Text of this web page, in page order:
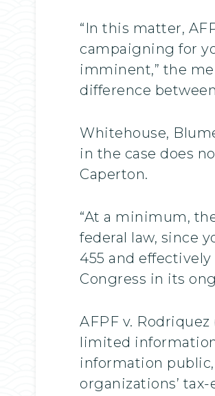
“In this matter,
campaigning for
imminent,” the
difference
Whitehouse,
in the case does
Caperton.
“At a minimum,
federal law, since
455 and
Congress in its
AFPF v.
limited
information
organizations’